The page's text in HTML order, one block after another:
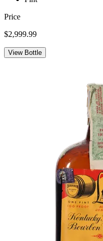
Price
$2,999.99
View Bottle